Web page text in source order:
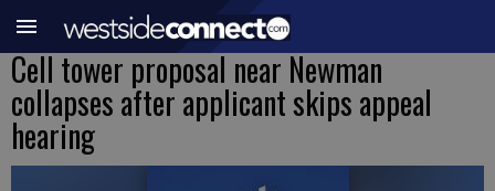
Cell tower proposal near Newman
collapses after applicant skips appeal
hearing